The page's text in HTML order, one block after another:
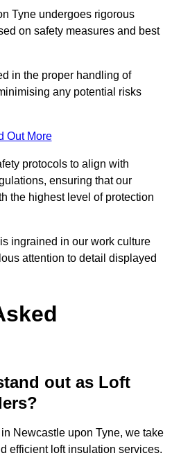
Tyne undergoes rigorous
on safety measures and best
in the proper handling of
any potential risks
Out More
protocols to align with
ensuring that our
the highest level of protection
ingrained in our work culture
attention to detail displayed
out as Loft
Newcastle upon Tyne, we take
efficient loft insulation services.